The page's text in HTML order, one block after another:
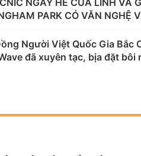
NGÀY HÈ CỦA LÍNH
PARK CÓ VĂN NGHỆ
Người Việt Quốc Gia Bắc
đã xuyên tạc, bịa đặt